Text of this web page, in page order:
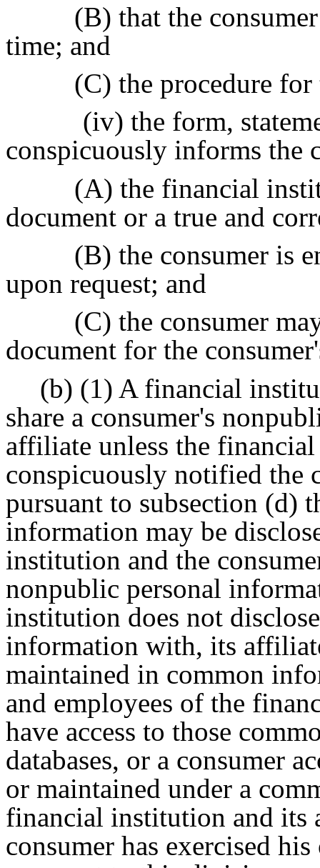
(B) that the
time; and
(C) the procedure
(iv) the form,
conspicuously informs the
(A) the financial
document or a true and
(B) the consumer is
upon request; and
(C) the consumer
document for the
(b) (1) A financial
share a consumer's
affiliate unless the
conspicuously notified the
pursuant to subsection (d)
information may be
institution and the
nonpublic personal
institution does not
information with, its
maintained in common
and employees of the
have access to those
databases, or a consumer
or maintained under a
financial institution and its
consumer has exercised